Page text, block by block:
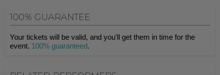
100% GUARANTEE
Your tickets will be valid, and you'll get them in time for the
event. 100% guaranteed.